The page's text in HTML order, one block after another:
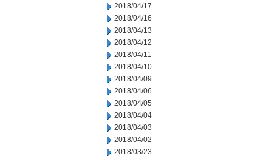
2018/04/17
2018/04/16
2018/04/13
2018/04/12
2018/04/11
2018/04/10
2018/04/09
2018/04/06
2018/04/05
2018/04/04
2018/04/03
2018/04/02
2018/03/23